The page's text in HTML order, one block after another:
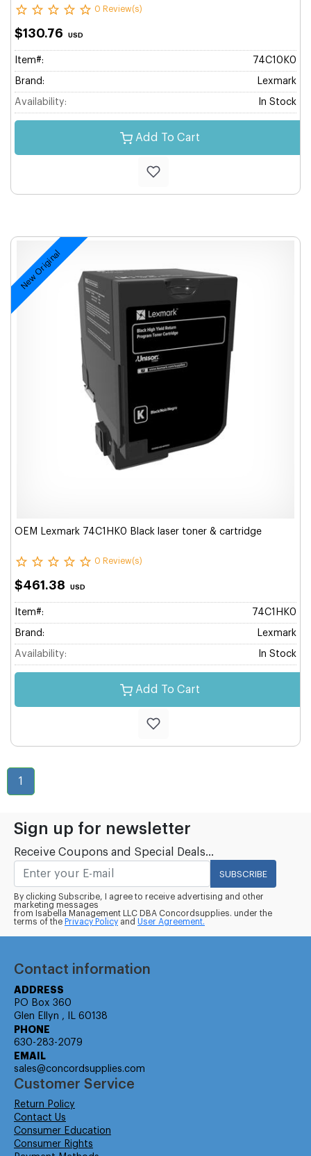
0 Review(s)
$130.76 USD
Item#: 74C10K0
Brand: Lexmark
Availability: In Stock
Add To Cart
New Original
OEM Lexmark 74C1HK0 Black laser toner & cartridge
0 Review(s)
$461.38 USD
Item#: 74C1HK0
Brand: Lexmark
Availability: In Stock
Add To Cart
1
Sign up for newsletter
Receive Coupons and Special Deals...
SUBSCRIBE
By clicking Subscribe, I agree to receive advertising and other
marketing messages
from Isabella Management LLC DBA Concordsupplies. under the
terms of the Privacy Policy and User Agreement.
Contact information
ADDRESS
PO Box 360
Glen Ellyn , IL 60138
PHONE
630-283-2079
EMAIL
sales@concordsupplies.com
Customer Service
Return Policy
Contact Us
Consumer Education
Consumer Rights